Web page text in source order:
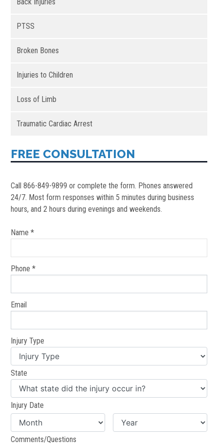
PTSS
Broken Bones
Injuries to Children
Loss of Limb
Traumatic Cardiac Arrest
FREE CONSULTATION
Call 866-849-9899 or complete the form. Phones answered
24/7. Most form responses within 5 minutes during business
hours, and 2 hours during evenings and weekends.
Name *
Phone *
Email
Injury Type
State
Injury Date
Comments/Questions